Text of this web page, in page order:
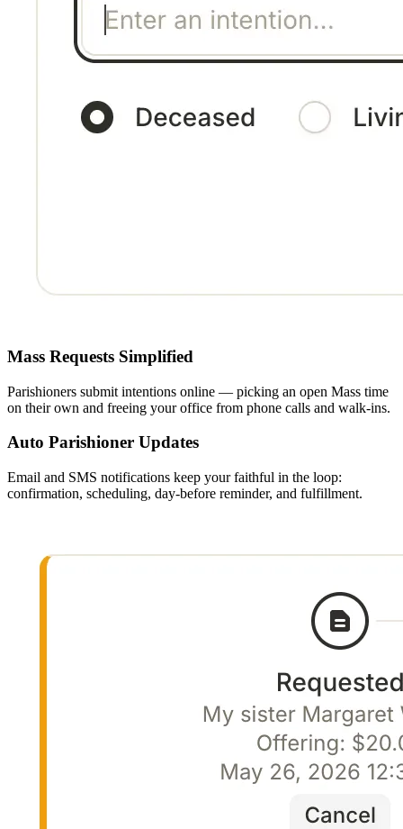
Mass Requests Simplified
Parishioners submit intentions online — picking an open Mass time
on their own and freeing your office from phone calls and walk-ins.
Auto Parishioner Updates
Email and SMS notifications keep your faithful in the loop:
confirmation, scheduling, day-before reminder, and fulfillment.